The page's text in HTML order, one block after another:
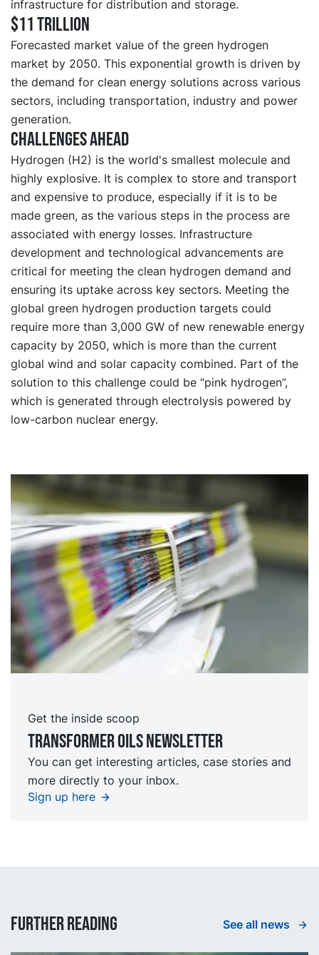
infrastructure for distribution and storage.
$11 trillion
Forecasted market value of the green hydrogen
market by 2050. This exponential growth is driven by
the demand for clean energy solutions across various
sectors, including transportation, industry and power
generation.
Challenges ahead
Hydrogen (H2) is the world's smallest molecule and
highly explosive. It is complex to store and transport
and expensive to produce, especially if it is to be
made green, as the various steps in the process are
associated with energy losses. Infrastructure
development and technological advancements are
critical for meeting the clean hydrogen demand and
ensuring its uptake across key sectors. Meeting the
global green hydrogen production targets could
require more than 3,000 GW of new renewable energy
capacity by 2050, which is more than the current
global wind and solar capacity combined. Part of the
solution to this challenge could be “pink hydrogen”,
which is generated through electrolysis powered by
low-carbon nuclear energy.
Get the inside scoop
TRansformer oils Newsletter
You can get interesting articles, case stories and
more directly to your inbox.
Sign up here
Further reading See all news